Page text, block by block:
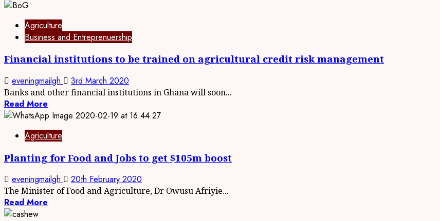
Agriculture
Business and Entreprenuership
Financial institutions to be trained on agricultural credit risk management
eveningmailgh 3rd March 2020
Banks and other financial institutions in Ghana will soon...
Read More
Agriculture
Planting for Food and Jobs to get $105m boost
eveningmailgh 20th February 2020
The Minister of Food and Agriculture, Dr Owusu Afriyie...
Read More